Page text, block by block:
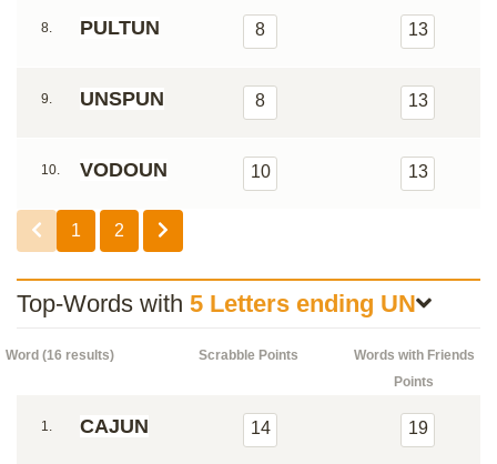
8. PULTUN 8 13
9. UNSPUN 8 13
10. VODOUN 10 13
1 2
Top-Words with 5 Letters ending UN
Word (16 results) Scrabble Points
Words with Friends
Points
1. CAJUN 14 19